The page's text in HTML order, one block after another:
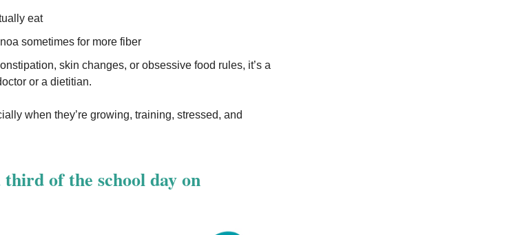
eat
sometimes for more fiber
skin changes, or obsessive food rules, it’s a
or a dietitian.
when they’re growing, training, stressed, and
third of the school day on